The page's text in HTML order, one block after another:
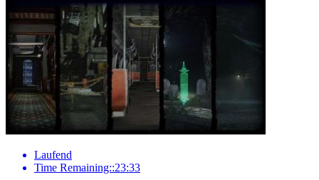
Laufend
Time Remaining::23:33